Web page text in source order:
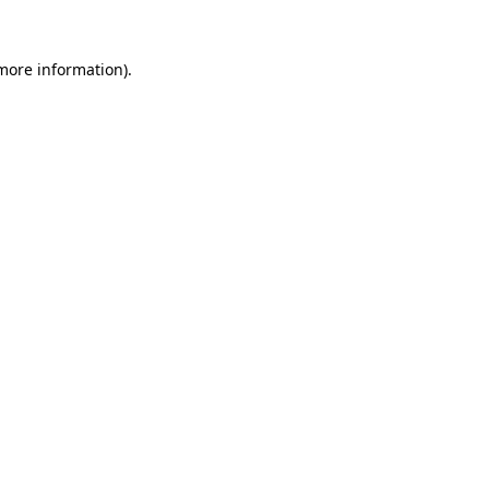
information).